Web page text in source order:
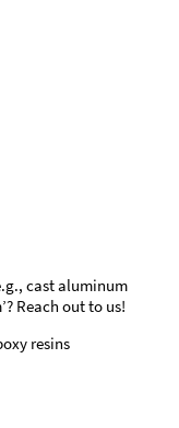
cast aluminum
Reach out to us!
resins